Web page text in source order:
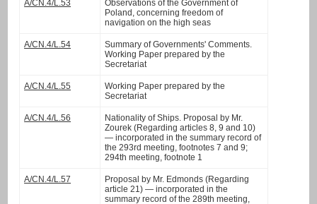
A/CN.4/L.53
Observations of the Government of
Poland, concerning freedom of
navigation on the high seas
A/CN.4/L.54
Summary of Governments' Comments.
Working Paper prepared by the
Secretariat
A/CN.4/L.55
Working Paper prepared by the
Secretariat
A/CN.4/L.56
Nationality of Ships. Proposal by Mr.
Zourek (Regarding articles 8, 9 and 10)
— incorporated in the summary record of
the 293rd meeting, footnotes 7 and 9;
294th meeting, footnote 1
A/CN.4/L.57
Proposal by Mr. Edmonds (Regarding
article 21) — incorporated in the
summary record of the 289th meeting,